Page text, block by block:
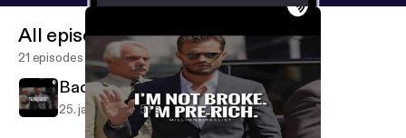
All episodes
21 episodes
Back at it
25. jan. 2022 51 s